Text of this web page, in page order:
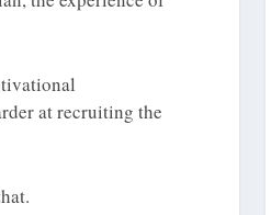
at recruiting the